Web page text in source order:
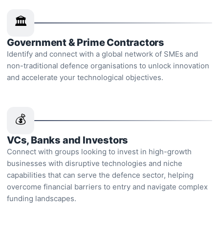
🏛️
Government & Prime Contractors
Identify and connect with a global network of SMEs and
non-traditional defence organisations to unlock innovation
and accelerate your technological objectives.
💰
VCs, Banks and Investors
Connect with groups looking to invest in high-growth
businesses with disruptive technologies and niche
capabilities that can serve the defence sector, helping
overcome financial barriers to entry and navigate complex
funding landscapes.